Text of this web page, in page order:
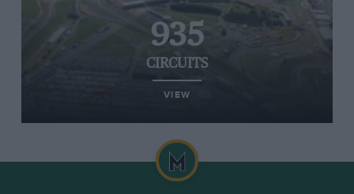
935
CIRCUITS
VIEW